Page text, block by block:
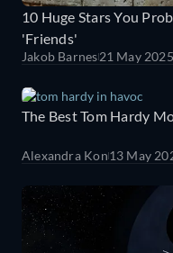
10 Huge Stars You
'Friends'
Jakob Barnes21 May 2025
The Best Tom Hardy
Alexandra Kon13 May